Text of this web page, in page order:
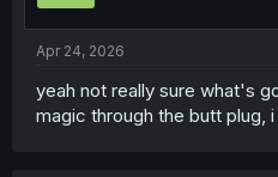
Apr 24, 2026
yeah not really sure what's
magic through the butt plug,